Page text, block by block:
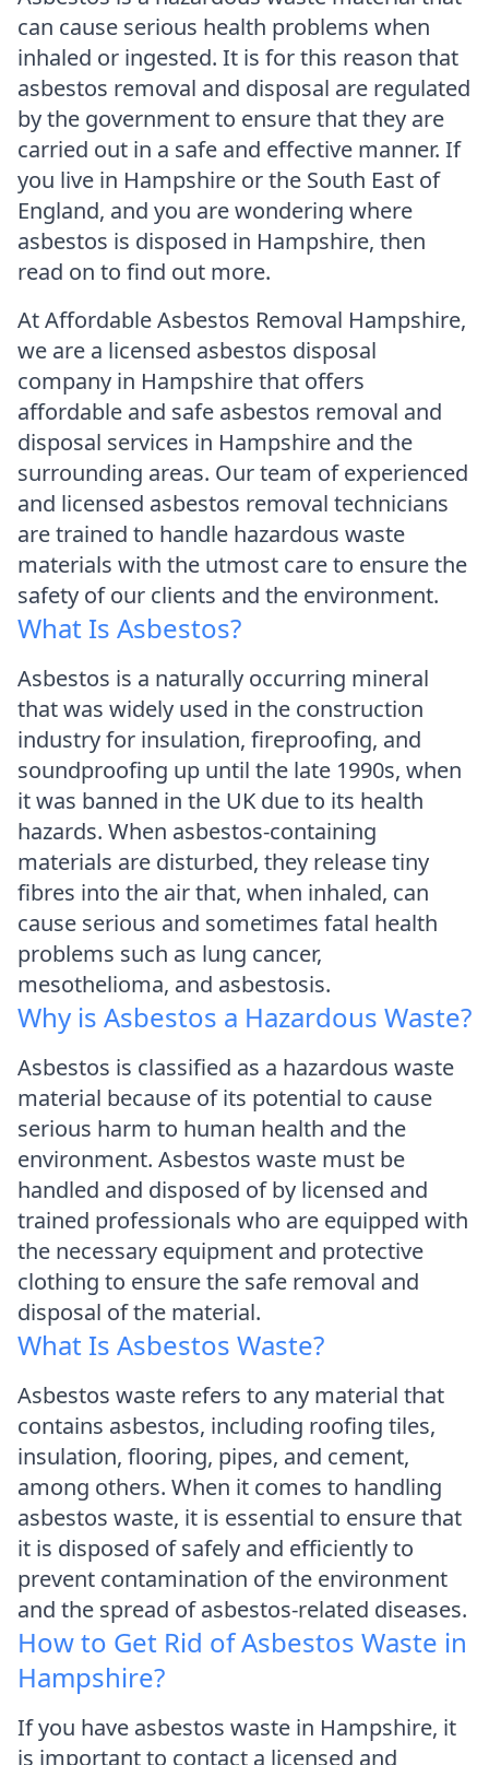
can cause serious health problems when
inhaled or ingested. It is for this reason that
asbestos removal and disposal are regulated
by the government to ensure that they are
carried out in a safe and effective manner. If
you live in Hampshire or the South East of
England, and you are wondering where
asbestos is disposed in Hampshire, then
read on to find out more.
At Affordable Asbestos Removal Hampshire,
we are a licensed asbestos disposal
company in Hampshire that offers
affordable and safe asbestos removal and
disposal services in Hampshire and the
surrounding areas. Our team of experienced
and licensed asbestos removal technicians
are trained to handle hazardous waste
materials with the utmost care to ensure the
safety of our clients and the environment.
What Is Asbestos?
Asbestos is a naturally occurring mineral
that was widely used in the construction
industry for insulation, fireproofing, and
soundproofing up until the late 1990s, when
it was banned in the UK due to its health
hazards. When asbestos-containing
materials are disturbed, they release tiny
fibres into the air that, when inhaled, can
cause serious and sometimes fatal health
problems such as lung cancer,
mesothelioma, and asbestosis.
Why is Asbestos a Hazardous Waste?
Asbestos is classified as a hazardous waste
material because of its potential to cause
serious harm to human health and the
environment. Asbestos waste must be
handled and disposed of by licensed and
trained professionals who are equipped with
the necessary equipment and protective
clothing to ensure the safe removal and
disposal of the material.
What Is Asbestos Waste?
Asbestos waste refers to any material that
contains asbestos, including roofing tiles,
insulation, flooring, pipes, and cement,
among others. When it comes to handling
asbestos waste, it is essential to ensure that
it is disposed of safely and efficiently to
prevent contamination of the environment
and the spread of asbestos-related diseases.
How to Get Rid of Asbestos Waste in
Hampshire?
If you have asbestos waste in Hampshire, it
is important to contact a licensed and